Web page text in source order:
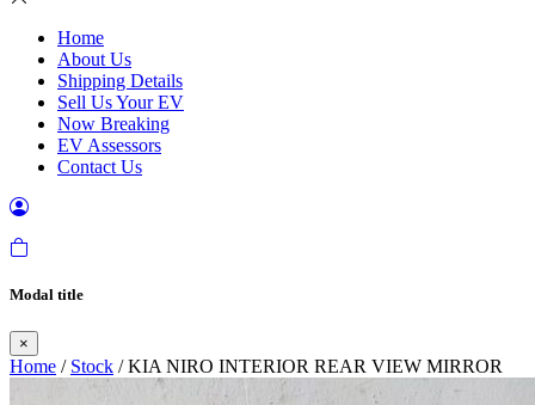
Home
About Us
Shipping Details
Sell Us Your EV
Now Breaking
EV Assessors
Contact Us
Modal title
×
Home / Stock / KIA NIRO INTERIOR REAR VIEW MIRROR